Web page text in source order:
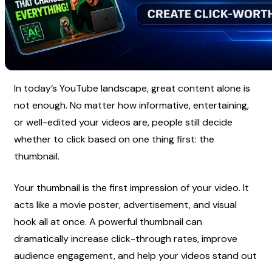
In today’s YouTube landscape, great content alone is
not enough. No matter how informative, entertaining,
or well-edited your videos are, people still decide
whether to click based on one thing first: the
thumbnail.
Your thumbnail is the first impression of your video. It
acts like a movie poster, advertisement, and visual
hook all at once. A powerful thumbnail can
dramatically increase click-through rates, improve
audience engagement, and help your videos stand out